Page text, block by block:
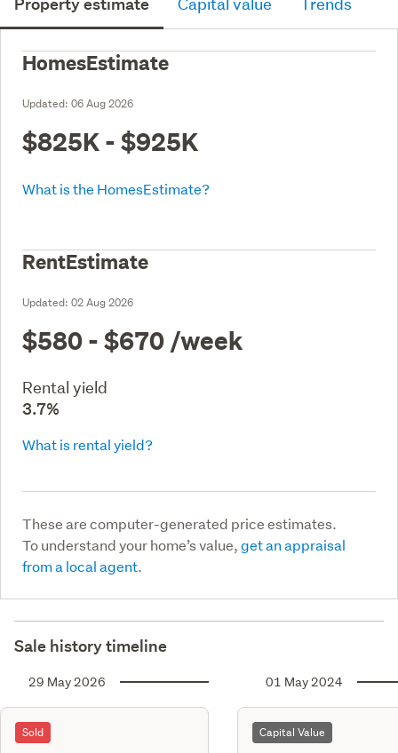
HomesEstimate
Updated: 06 Aug 2026
$825K - $925K
What is the HomesEstimate?
RentEstimate
Updated: 02 Aug 2026
$580 - $670 /week
Rental yield
3.7%
What is rental yield?
These are computer-generated price estimates.
To understand your home’s value,get an appraisal
from a local agent.
Sale history timeline
29 May 2026
Sold
01 May 2024
Capital Value